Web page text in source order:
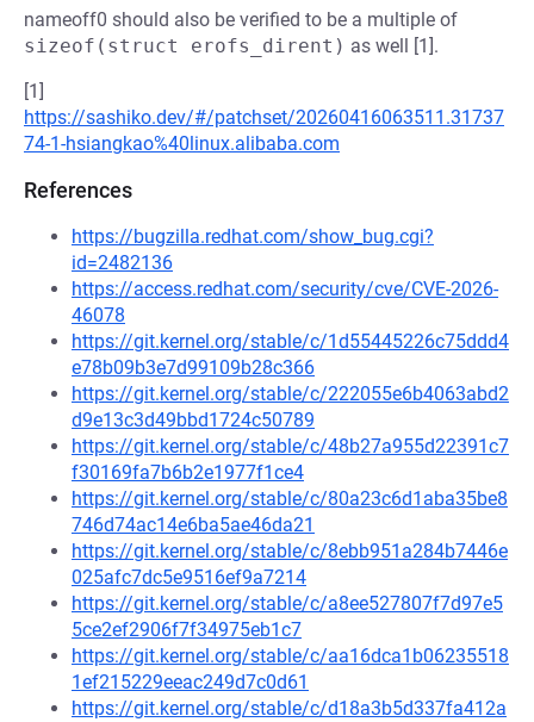
nameoff0 should also be verified to be a multiple of
sizeof(struct erofs_dirent) as well [1].
[1]
https://sashiko.dev/#/patchset/20260416063511.31737
74-1-hsiangkao%40linux.alibaba.com
References
https://bugzilla.redhat.com/show_bug.cgi?
id=2482136
https://access.redhat.com/security/cve/CVE-2026-
46078
https://git.kernel.org/stable/c/1d55445226c75ddd4
e78b09b3e7d99109b28c366
https://git.kernel.org/stable/c/222055e6b4063abd2
d9e13c3d49bbd1724c50789
https://git.kernel.org/stable/c/48b27a955d22391c7
f30169fa7b6b2e1977f1ce4
https://git.kernel.org/stable/c/80a23c6d1aba35be8
746d74ac14e6ba5ae46da21
https://git.kernel.org/stable/c/8ebb951a284b7446e
025afc7dc5e9516ef9a7214
https://git.kernel.org/stable/c/a8ee527807f7d97e5
5ce2ef2906f7f34975eb1c7
https://git.kernel.org/stable/c/aa16dca1b06235518
1ef215229eeac249d7c0d61
https://git.kernel.org/stable/c/d18a3b5d337fa412a